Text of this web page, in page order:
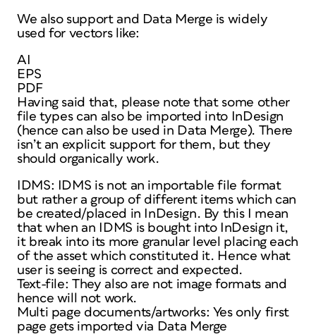
We also support and Data Merge is widely
used for vectors like:
AI
EPS
PDF
Having said that, please note that some other
file types can also be imported into InDesign
(hence can also be used in Data Merge). There
isn’t an explicit support for them, but they
should organically work.
IDMS: IDMS is not an importable file format
but rather a group of different items which can
be created/placed in InDesign. By this I mean
that when an IDMS is bought into InDesign it,
it break into its more granular level placing each
of the asset which constituted it. Hence what
user is seeing is correct and expected.
Text-file: They also are not image formats and
hence will not work.
Multi page documents/artworks: Yes only first
page gets imported via Data Merge